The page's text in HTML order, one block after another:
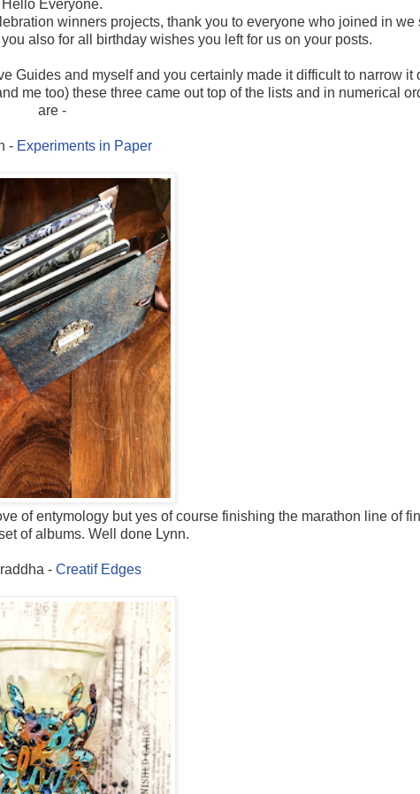
Hello Everyone.
winners projects, thank you to everyone who joined in we
also for all birthday wishes you left for us on your posts.
Guides and myself and you certainly made it difficult to narrow it
me too) these three came out top of the lists and in numerical
are -
- Experiments in Paper
of entymology but yes of course finishing the marathon line of
of albums. Well done Lynn.
- Creatif Edges